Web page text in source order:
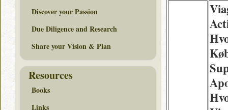
Discover your Passion
Due Diligence and Research
Share your Vision & Plan
Resources
Books
Links